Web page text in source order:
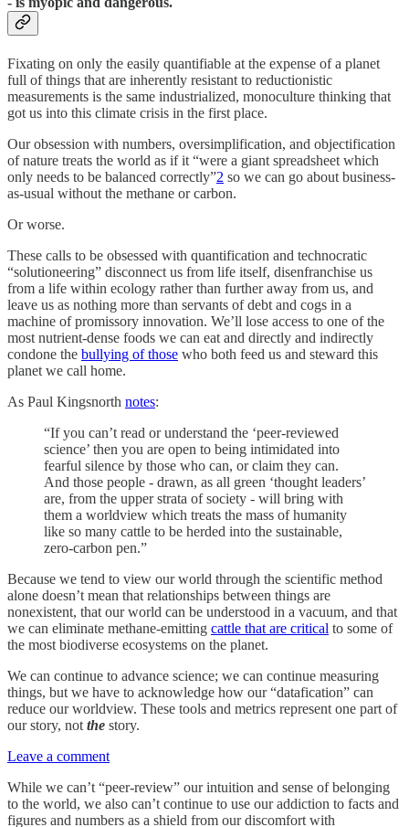
Fixating on only the easily quantifiable at the expense of a planet
full of things that are inherently resistant to reductionistic
measurements is the same industrialized, monoculture thinking that
got us into this climate crisis in the first place.
Our obsession with numbers, oversimplification, and objectification
of nature treats the world as if it “were a giant spreadsheet which
only needs to be balanced correctly”2 so we can go about business-
as-usual without the methane or carbon.
Or worse.
These calls to be obsessed with quantification and technocratic
“solutioneering” disconnect us from life itself, disenfranchise us
from a life within ecology rather than further away from us, and
leave us as nothing more than servants of debt and cogs in a
machine of promissory innovation. We’ll lose access to one of the
most nutrient-dense foods we can eat and directly and indirectly
condone the bullying of those who both feed us and steward this
planet we call home.
As Paul Kingsnorth notes:
“If you can’t read or understand the ‘peer-reviewed
science’ then you are open to being intimidated into
fearful silence by those who can, or claim they can.
And those people - drawn, as all green ‘thought leaders’
are, from the upper strata of society - will bring with
them a worldview which treats the mass of humanity
like so many cattle to be herded into the sustainable,
zero-carbon pen.”
Because we tend to view our world through the scientific method
alone doesn’t mean that relationships between things are
nonexistent, that our world can be understood in a vacuum, and that
we can eliminate methane-emitting cattle that are critical to some of
the most biodiverse ecosystems on the planet.
We can continue to advance science; we can continue measuring
things, but we have to acknowledge how our “datafication” can
reduce our worldview. These tools and metrics represent one part of
our story, not the story.
Leave a comment
While we can’t “peer-review” our intuition and sense of belonging
to the world, we also can’t continue to use our addiction to facts and
figures and numbers as a shield from our discomfort with